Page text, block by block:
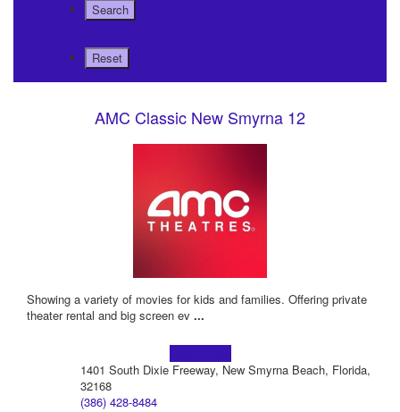
AMC Classic New Smyrna 12
Showing a variety of movies for kids and families. Offering private
theater rental and big screen ev ...
1401 South Dixie Freeway, New Smyrna Beach, Florida,
32168
(386) 428-8484